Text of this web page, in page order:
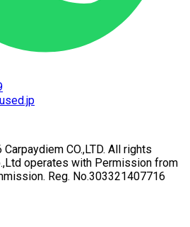
Carpaydiem CO.,LTD. All rights
operates with Permission from
Reg. No.303321407716